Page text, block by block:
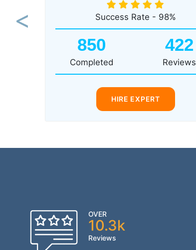
Success Rate - 98%
850
Completed
422
Reviews
HIRE EXPERT
Previous
OVER
10.3k
Reviews